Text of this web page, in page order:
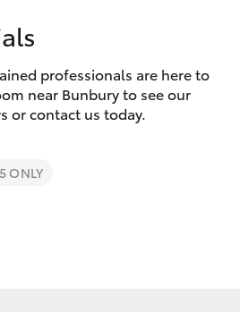
Sales
(08) 9722
2333
Vehicles
professionals are here to
near Bunbury to see our
or contact us today.
ONLY